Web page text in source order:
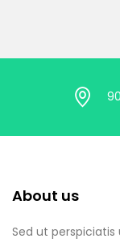
About us
Sed ut